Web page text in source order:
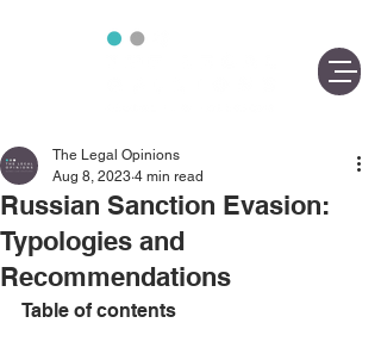
Russian Sanction Evasion:
Typologies and
Recommendations
The Legal Opinions
Aug 8, 2023 4 min read
Table of contents